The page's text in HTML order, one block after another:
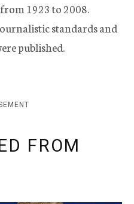
1923 to 2008.
standards and
published.
FROM